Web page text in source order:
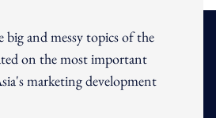
big and messy topics of the
on the most important
marketing development